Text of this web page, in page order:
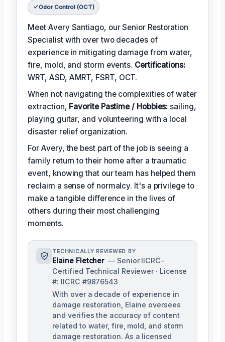
Odor Control (OCT)
Meet Avery Santiago, our Senior Restoration
Specialist with over two decades of
experience in mitigating damage from water,
fire, mold, and storm events. Certifications:
WRT, ASD, AMRT, FSRT, OCT.
When not navigating the complexities of water
extraction, Favorite Pastime / Hobbies: sailing,
playing guitar, and volunteering with a local
disaster relief organization.
For Avery, the best part of the job is seeing a
family return to their home after a traumatic
event, knowing that our team has helped them
reclaim a sense of normalcy. It's a privilege to
make a tangible difference in the lives of
others during their most challenging
moments.
TECHNICALLY REVIEWED BY
Elaine Fletcher — Senior IICRC-
Certified Technical Reviewer · License
#: IICRC #9876543
With over a decade of experience in
damage restoration, Elaine oversees
and verifies the accuracy of content
related to water, fire, mold, and storm
damage restoration. As a licensed